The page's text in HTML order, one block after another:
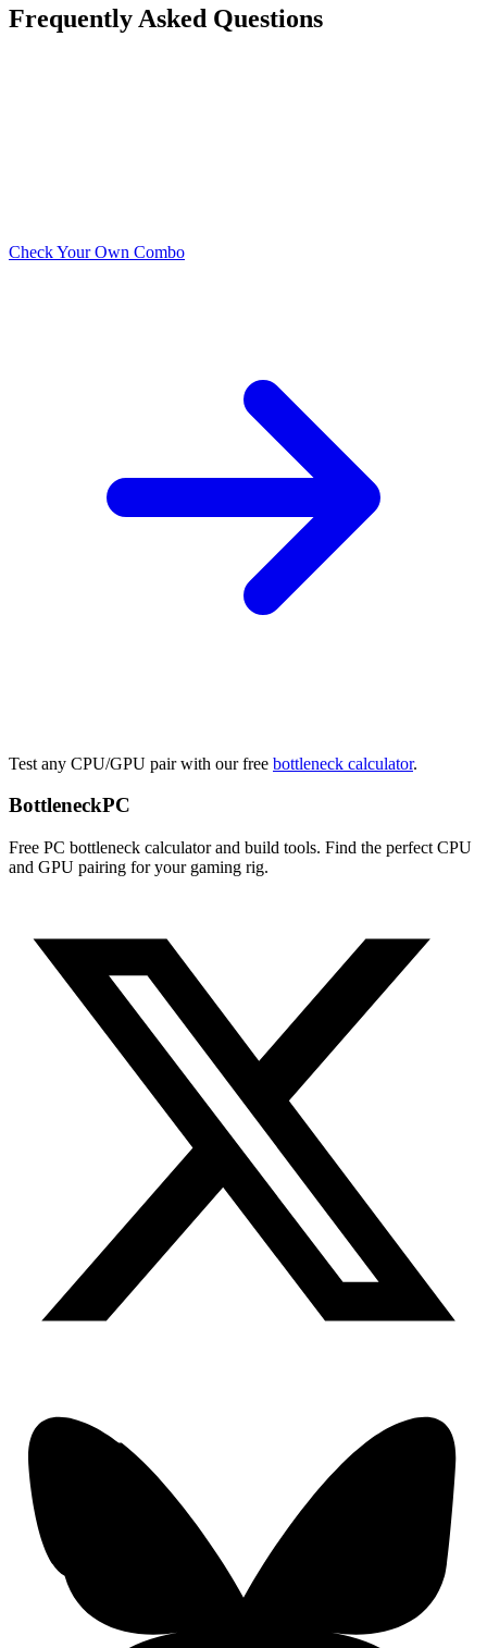
Frequently Asked Questions
Check Your Own Combo
Test any CPU/GPU pair with our free bottleneck calculator.
BottleneckPC
Free PC bottleneck calculator and build tools. Find the perfect CPU
and GPU pairing for your gaming rig.